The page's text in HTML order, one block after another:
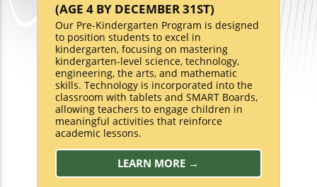
(AGE 4 BY DECEMBER 31ST)
Our Pre-Kindergarten Program is designed
to position students to excel in
kindergarten, focusing on mastering
kindergarten-level science, technology,
engineering, the arts, and mathematic
skills. Technology is incorporated into the
classroom with tablets and SMART Boards,
allowing teachers to engage children in
meaningful activities that reinforce
academic lessons.
LEARN MORE →